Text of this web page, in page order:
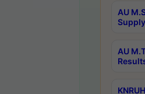
AU
AU